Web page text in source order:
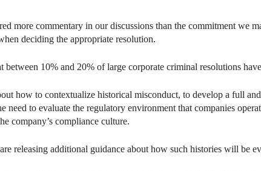
more commentary in our discussions than the commitment we
deciding the appropriate resolution.
between 10% and 20% of large corporate criminal resolutions
how to contextualize historical misconduct, to develop a full
need to evaluate the regulatory environment that companies
company’s compliance culture.
releasing additional guidance about how such histories will be